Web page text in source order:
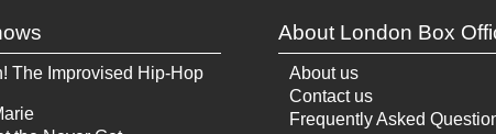
The Improvised Hip-Hop
About London Box
About us
Contact us
Frequently Asked